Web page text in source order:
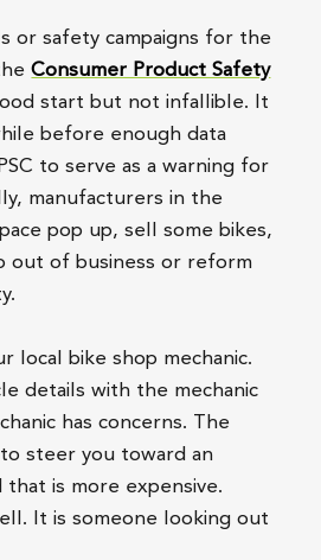
or safety campaigns for the
Consumer Product Safety
start but not infallible. It
before enough data
to serve as a warning for
manufacturers in the
pop up, sell some bikes,
out of business or reform
local bike shop mechanic.
details with the mechanic
has concerns. The
steer you toward an
that is more expensive.
It is someone looking out